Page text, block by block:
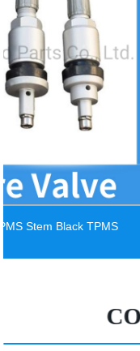
Maxx High Quality
Tyre Pressure